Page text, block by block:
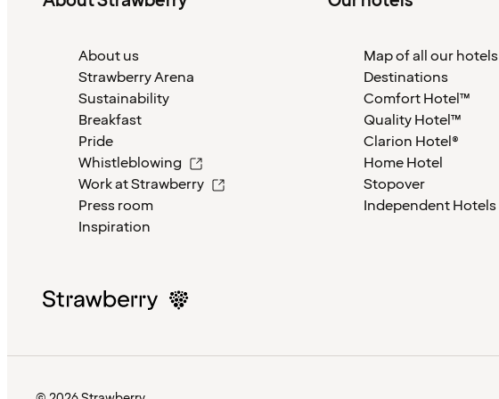
About us
Strawberry Arena
Sustainability
Breakfast
Pride
Whistleblowing
Work at Strawberry
Press room
Inspiration
Map of all our hotels
Destinations
Comfort Hotel™
Quality Hotel™
Clarion Hotel®
Home Hotel
Stopover
Independent Hotels